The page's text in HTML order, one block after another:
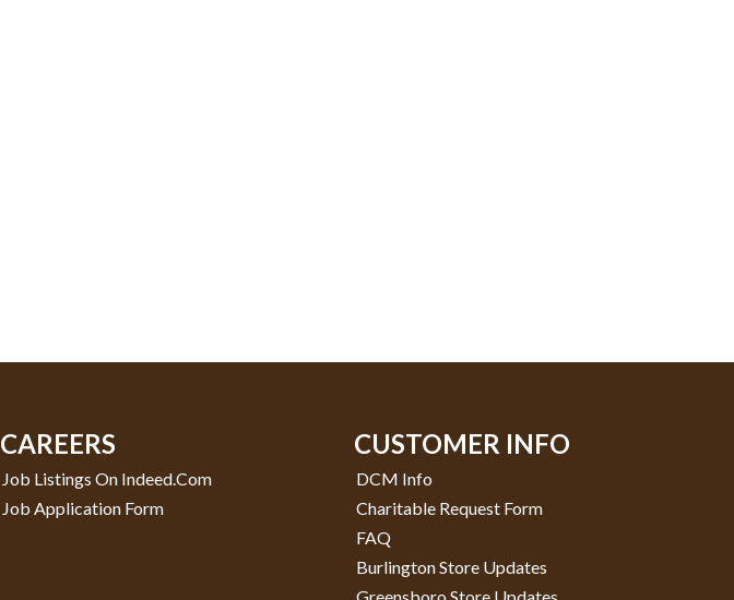
CAREERS
Job Listings On Indeed.com
Job Application Form
CUSTOMER INFO
DCM Info
Charitable Request Form
FAQ
Burlington Store Updates